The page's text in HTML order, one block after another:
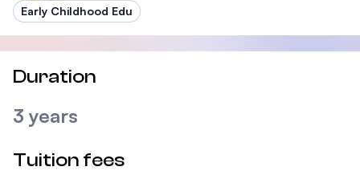
Early Childhood Edu
Duration
3 years
Tuition fees